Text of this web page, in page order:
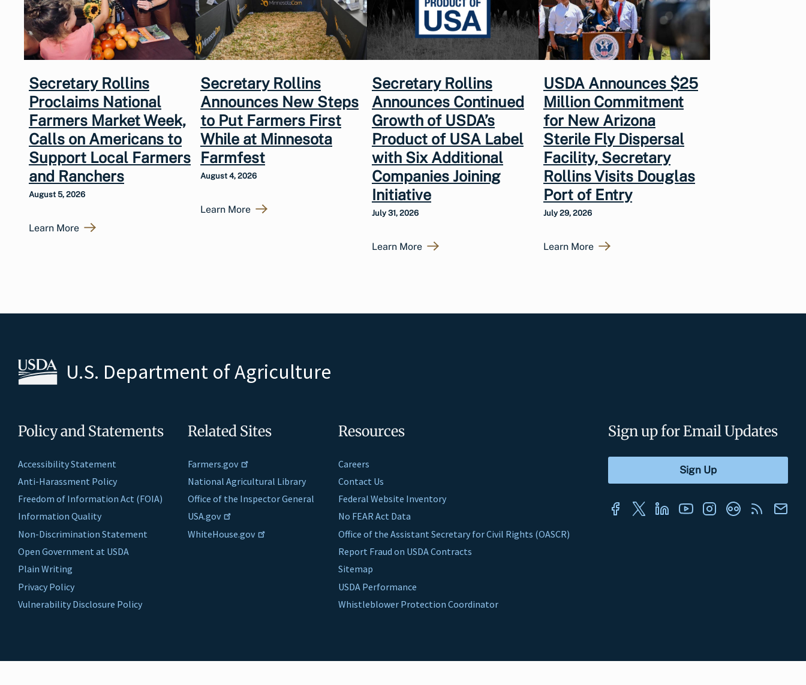
Secretary Rollins
Proclaims National
Farmers Market Week,
Calls on Americans to
Support Local Farmers
and Ranchers
August 5, 2026
Learn More
Secretary Rollins
Announces New Steps
to Put Farmers First
While at Minnesota
Farmfest
August 4, 2026
Learn More
Secretary Rollins
Announces Continued
Growth of USDA’s
Product of USA Label
with Six Additional
Companies Joining
Initiative
July 31, 2026
Learn More
USDA Announces $25
Million Commitment
for New Arizona
Sterile Fly Dispersal
Facility, Secretary
Rollins Visits Douglas
Port of Entry
July 29, 2026
Learn More
U.S. Department of Agriculture
Policy and Statements
Accessibility Statement
Anti-Harassment Policy
Freedom of Information Act (FOIA)
Information Quality
Non-Discrimination Statement
Open Government at USDA
Plain Writing
Privacy Policy
Vulnerability Disclosure Policy
Related Sites
Farmers.gov
National Agricultural Library
Office of the Inspector General
USA.gov
WhiteHouse.gov
Resources
Careers
Contact Us
Federal Website Inventory
No FEAR Act Data
Office of the Assistant Secretary for Civil Rights (OASCR)
Report Fraud on USDA Contracts
Sitemap
USDA Performance
Whistleblower Protection Coordinator
Sign up for Email Updates